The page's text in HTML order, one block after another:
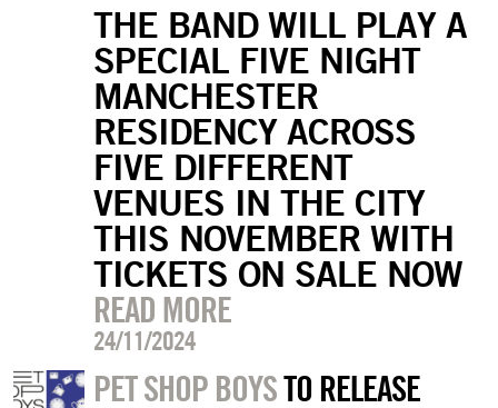
THE BAND WILL PLAY A
SPECIAL FIVE NIGHT
MANCHESTER
RESIDENCY ACROSS
FIVE DIFFERENT
VENUES IN THE CITY
THIS NOVEMBER WITH
TICKETS ON SALE NOW
READ MORE
24/11/2024
PET SHOP BOYSTO RELEASE